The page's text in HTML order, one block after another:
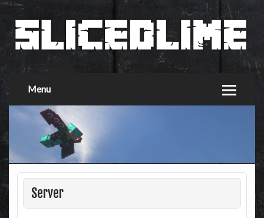
Menu
Server